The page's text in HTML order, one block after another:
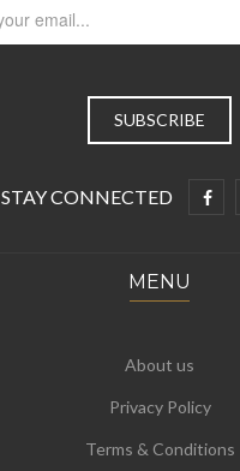
STAY CONNECTED
MENU
About us
Privacy Policy
Terms & Conditions